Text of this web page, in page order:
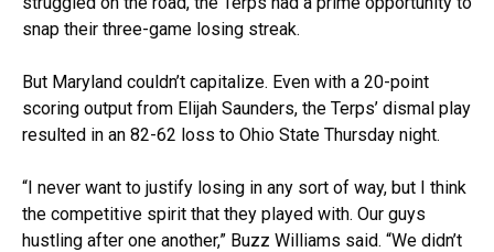
snap their three-game losing streak.
But Maryland couldn’t capitalize. Even with a 20-point
scoring output from Elijah Saunders, the Terps’ dismal play
resulted in an 82-62 loss to Ohio State Thursday night.
“I never want to justify losing in any sort of way, but I think
the competitive spirit that they played with. Our guys
hustling after one another,” Buzz Williams said. “We didn’t